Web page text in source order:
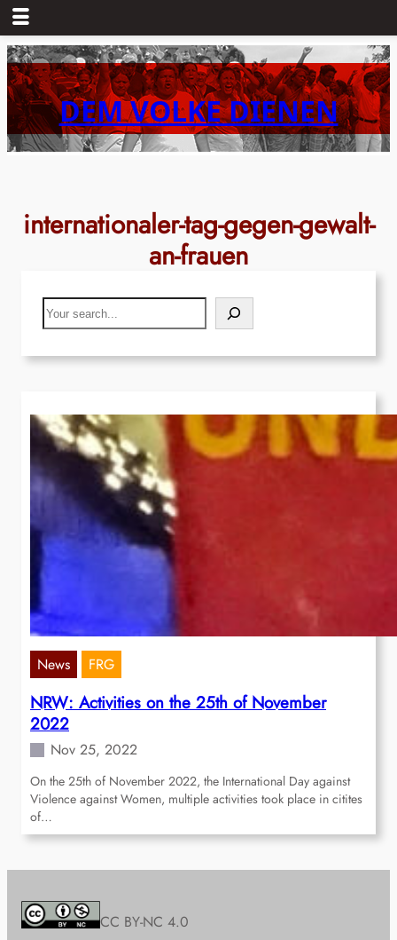
Skip
to
content DEM VOLKE DIENEN
internationaler-tag-gegen-gewalt-
an-frauen
Search
News FRG
NRW: Activities on the 25th of November
2022
Nov 25, 2022
On the 25th of November 2022, the International Day against
Violence against Women, multiple activities took place in citites
of…
CC BY-NC 4.0